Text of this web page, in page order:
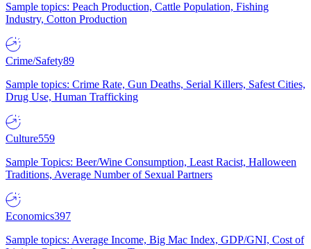
Sample topics: Peach Production, Cattle Population, Fishing
Industry, Cotton Production
Crime/Safety89
Sample topics: Crime Rate, Gun Deaths, Serial Killers, Safest Cities,
Drug Use, Human Trafficking
Culture559
Sample Topics: Beer/Wine Consumption, Least Racist, Halloween
Traditions, Average Number of Sexual Partners
Economics397
Sample topics: Average Income, Big Mac Index, GDP/GNI, Cost of